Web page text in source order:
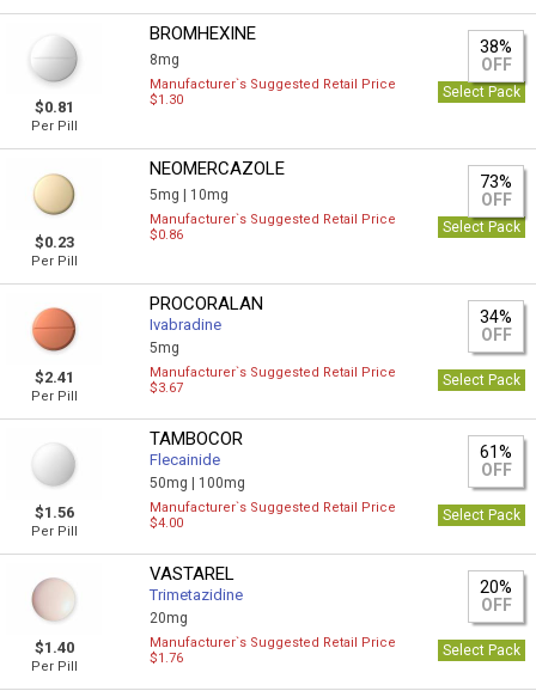
$0.81
Per Pill
BROMHEXINE
8mg
38%
OFF
Manufacturer`s Suggested Retail Price
$1.30
Select Pack
$0.23
Per Pill
NEOMERCAZOLE
5mg | 10mg
73%
OFF
Manufacturer`s Suggested Retail Price
$0.86
Select Pack
$2.41
Per Pill
PROCORALAN
Ivabradine
5mg
34%
OFF
Manufacturer`s Suggested Retail Price
$3.67
Select Pack
$1.56
Per Pill
TAMBOCOR
Flecainide
50mg | 100mg
61%
OFF
Manufacturer`s Suggested Retail Price
$4.00
Select Pack
$1.40
Per Pill
VASTAREL
Trimetazidine
20mg
20%
OFF
Manufacturer`s Suggested Retail Price
$1.76
Select Pack